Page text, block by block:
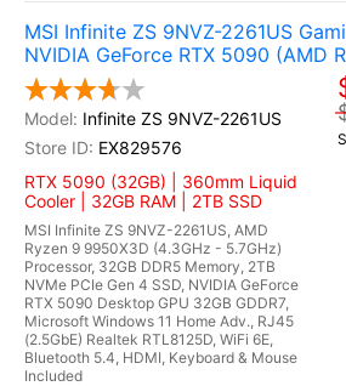
MSI Infinite ZS 9NVZ-2261US
NVIDIA GeForce RTX 5090 (AMD
Infinite ZS 9NVZ-2261US
EX829576
RTX 5090 (32GB) | 360mm Liquid
Cooler | 32GB RAM | 2TB SSD
MSI Infinite ZS 9NVZ-2261US, AMD
Ryzen 9 9950X3D (4.3GHz - 5.7GHz)
Processor, 32GB DDR5 Memory, 2TB
NVMe PCIe Gen 4 SSD, NVIDIA GeForce
RTX 5090 Desktop GPU 32GB GDDR7,
Microsoft Windows 11 Home Adv., RJ45
(2.5GbE) Realtek RTL8125D, WiFi 6E,
Bluetooth 5.4, HDMI, Keyboard & Mouse
Included